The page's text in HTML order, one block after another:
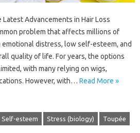
Advancements in Hair Loss
problem that affects millions of
distress, low self-esteem, and
quality of life. For years, the options
with many relying on wigs,
However, with… Read More »
Self-esteem Stress (biology) Toupée